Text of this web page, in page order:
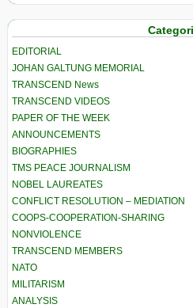
EDITORIAL
JOHAN GALTUNG MEMORIAL
TRANSCEND News
TRANSCEND VIDEOS
PAPER OF THE WEEK
ANNOUNCEMENTS
BIOGRAPHIES
TMS PEACE JOURNALISM
NOBEL LAUREATES
CONFLICT RESOLUTION – MEDIATION
COOPS-COOPERATION-SHARING
NONVIOLENCE
TRANSCEND MEMBERS
NATO
MILITARISM
ANALYSIS